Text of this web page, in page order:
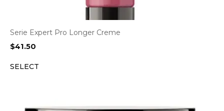
Serie Expert Pro Longer Creme
$41.50
SELECT